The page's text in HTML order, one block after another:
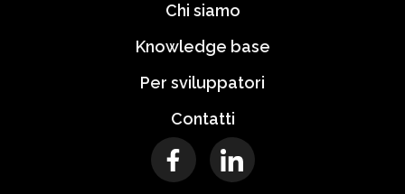
Chi siamo
Knowledge base
Per sviluppatori
Contatti